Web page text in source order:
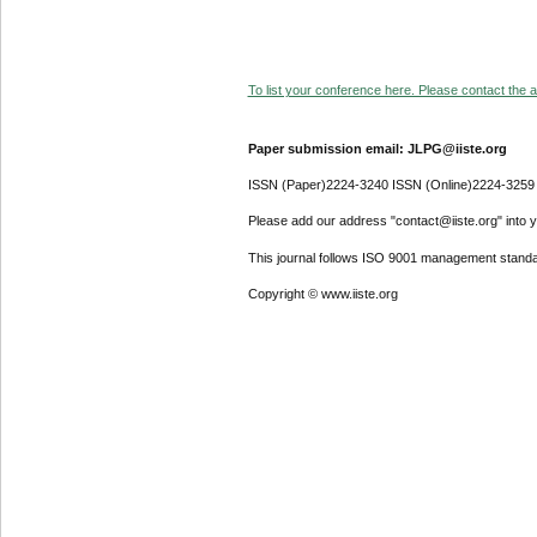
To list your conference here. Please contact the
Paper submission email: JLPG@iiste.org
ISSN (Paper)2224-3240 ISSN (Online)2224-3259
Please add our address "contact@iiste.org" into
This journal follows ISO 9001 management
Copyright © www.iiste.org